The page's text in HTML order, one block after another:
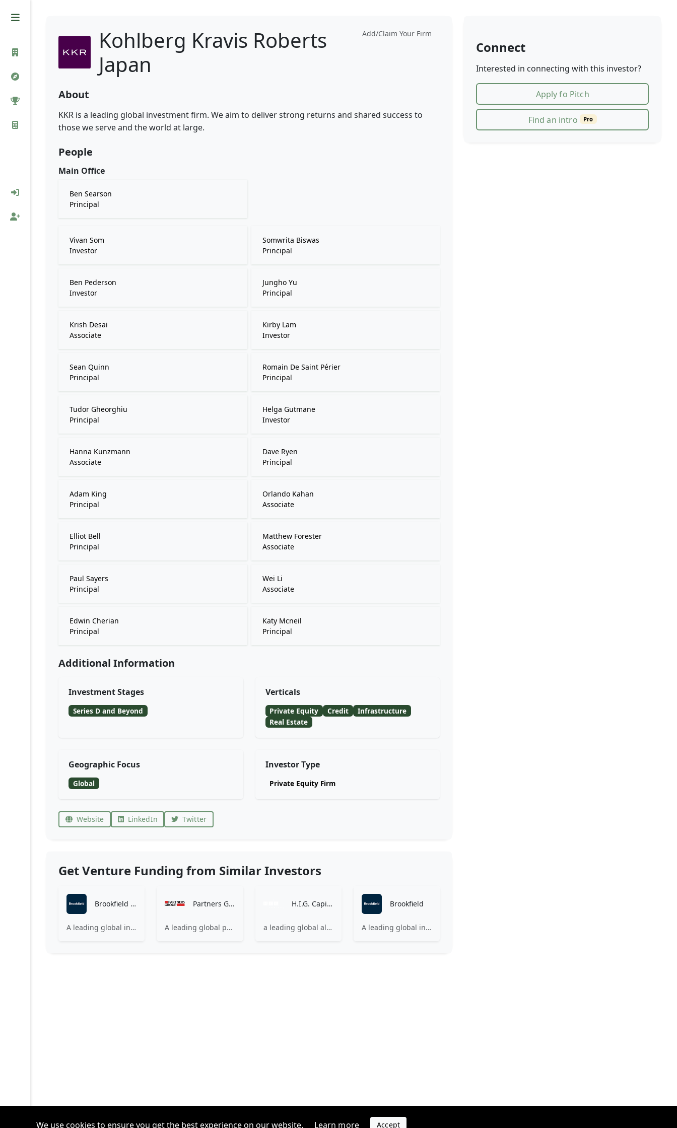
Add/Claim Your Firm
Kohlberg Kravis Roberts
Japan
About
KKR is a leading global investment firm. We aim to deliver strong returns and shared success to
those we serve and the world at large.
People
Main Office
Ben Searson
Principal
Vivan Som
Investor
Somwrita Biswas
Principal
Ben Pederson
Investor
Jungho Yu
Principal
Krish Desai
Associate
Kirby Lam
Investor
Sean Quinn
Principal
Romain De Saint Périer
Principal
Tudor Gheorghiu
Principal
Helga Gutmane
Investor
Hanna Kunzmann
Associate
Dave Ryen
Principal
Adam King
Principal
Orlando Kahan
Associate
Elliot Bell
Principal
Matthew Forester
Associate
Paul Sayers
Principal
Wei Li
Associate
Edwin Cherian
Principal
Katy Mcneil
Principal
Additional Information
Investment Stages
Series D and Beyond
Verticals
Private Equity Credit
Infrastructure
Real Estate
Geographic Focus
Global
Investor Type
Private Equity Firm
Website LinkedIn Twitter
Get Venture Funding from Similar Investors
Brookfield Asset Management
A leading global investment firm investing on behalf of institutions and individuals around the world.
Partners Group
A leading global private markets firm
H.I.G. Capital
a leading global alternative investment firm with $67 billion of capital under management, with a focus on the mid cap segment of the market.
Brookfield
A leading global investment firm investing in high-quality businesses across renewable power and transition, infrastructure, private equity, real estate, and credit.
Connect
Interested in connecting with this investor?
Apply fo Pitch
Find an intro Pro
We use cookies to ensure you get the best experience on our website. Learn more Accept